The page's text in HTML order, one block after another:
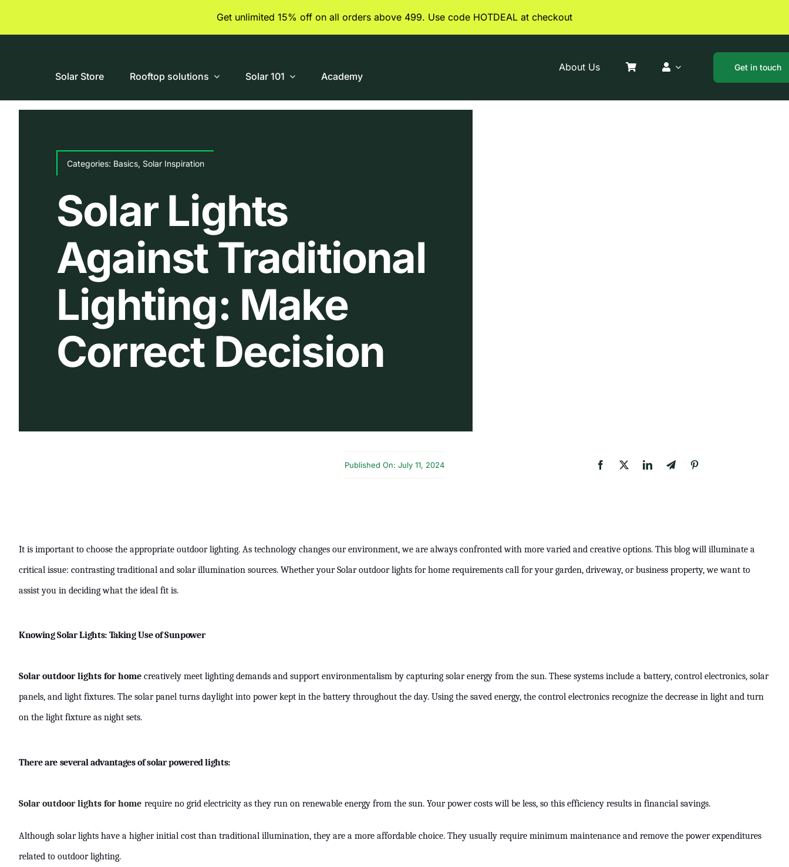
Get unlimited 15% off on all orders above 499. Use code HOTDEAL at checkout
Solar Store Rooftop solutions Solar 101 Academy
About Us Get in touch
Categories: Basics, Solar Inspiration
Solar Lights
Against Traditional
Lighting: Make
Correct Decision
Published On: July 11, 2024
It is important to choose the appropriate outdoor lighting. As technology changes our environment, we are always confronted with more varied and creative options. This blog will illuminate a
critical issue: contrasting traditional and solar illumination sources. Whether your Solar outdoor lights for home requirements call for your garden, driveway, or business property, we want to
assist you in deciding what the ideal fit is.
Knowing Solar Lights: Taking Use of Sunpower
Solar outdoor lights for homecreatively meet lighting demands and support environmentalism by capturing solar energy from the sun. These systems include a battery, control electronics, solar
panels, and light fixtures. The solar panel turns daylight into power kept in the battery throughout the day. Using the saved energy, the control electronics recognize the decrease in light and turn
on the light fixture as night sets.
There are several advantages of solar powered lights:
Solar outdoor lights for home require no grid electricity as they run on renewable energy from the sun. Your power costs will be less, so this efficiency results in financial savings.
Although solar lights have a higher initial cost than traditional illumination, they are a more affordable choice. They usually require minimum maintenance and remove the power expenditures
related to outdoor lighting.